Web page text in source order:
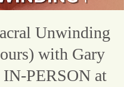
Unwinding
with Gary
IN-PERSON at